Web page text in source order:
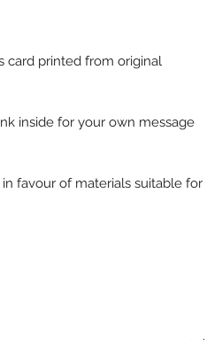
card printed from original
inside for your own message
favour of materials suitable for